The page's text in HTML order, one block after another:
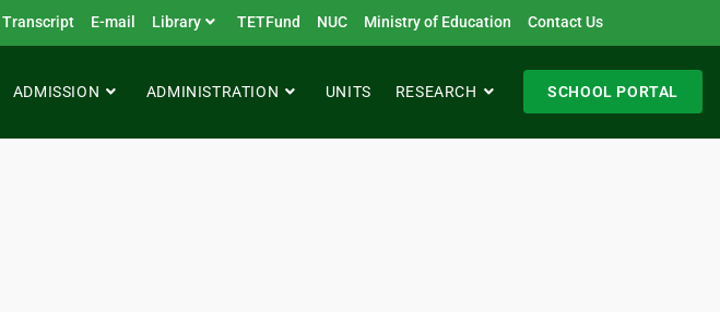
Transcript E-mail Library TETFund NUC Ministry of Education Contact Us
ADMISSION ADMINISTRATION UNITS RESEARCH SCHOOL PORTAL